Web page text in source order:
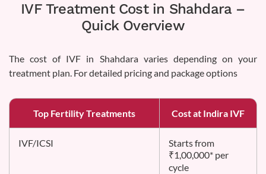
IVF Treatment Cost in Shahdara –
Quick Overview
The cost of IVF in Shahdara varies depending on your
treatment plan. For detailed pricing and package options
Top Fertility Treatments Cost at Indira IVF
IVF/ICSI
Starts from
₹1,00,000* per
cycle